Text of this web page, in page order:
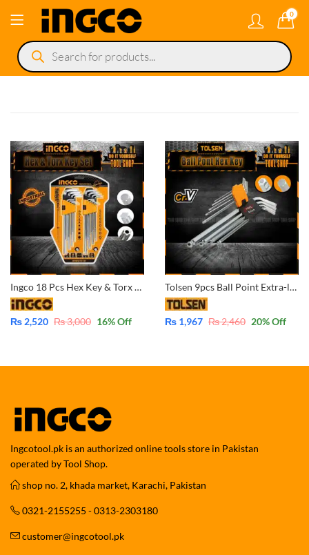
0
Products
search
Ingco 18 Pcs Hex Key & Torx Key Set HHKSET0181 Super Ingco Pakistan
₨ 2,520 ₨3,000 16% Off
Tolsen 9pcs Ball Point Extra-long Arm Hex Key Set – 20054
₨ 1,967 ₨2,460 20% Off
Ingcotool.pk is an authorized online tools store in Pakistan
operated by Tool Shop.
shop no. 2, khada market, Karachi, Pakistan
0321-2155255 - 0313-2303180
customer@ingcotool.pk